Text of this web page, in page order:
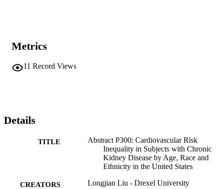
Metrics
11 Record Views
Details
TITLE
Abstract P300: Cardiovascular Risk
Inequality in Subjects with Chronic
Kidney Disease by Age, Race and
Ethnicity in the United States
CREATORS Longjian Liu - Drexel University